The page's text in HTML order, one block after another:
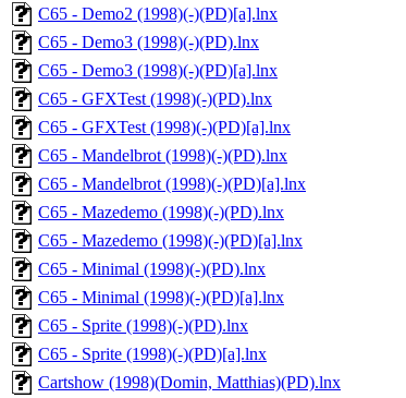
C65 - Demo2 (1998)(-)(PD)[a].lnx
C65 - Demo3 (1998)(-)(PD).lnx
C65 - Demo3 (1998)(-)(PD)[a].lnx
C65 - GFXTest (1998)(-)(PD).lnx
C65 - GFXTest (1998)(-)(PD)[a].lnx
C65 - Mandelbrot (1998)(-)(PD).lnx
C65 - Mandelbrot (1998)(-)(PD)[a].lnx
C65 - Mazedemo (1998)(-)(PD).lnx
C65 - Mazedemo (1998)(-)(PD)[a].lnx
C65 - Minimal (1998)(-)(PD).lnx
C65 - Minimal (1998)(-)(PD)[a].lnx
C65 - Sprite (1998)(-)(PD).lnx
C65 - Sprite (1998)(-)(PD)[a].lnx
Cartshow (1998)(Domin, Matthias)(PD).lnx